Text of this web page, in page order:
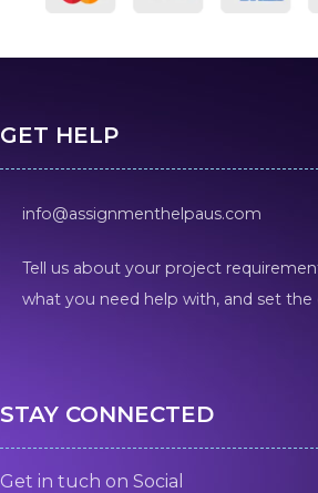
GET HELP
info@assignmenthelpaus.com
Tell us about your project
what you need help with, and set the
STAY CONNECTED
Get in tuch on Social